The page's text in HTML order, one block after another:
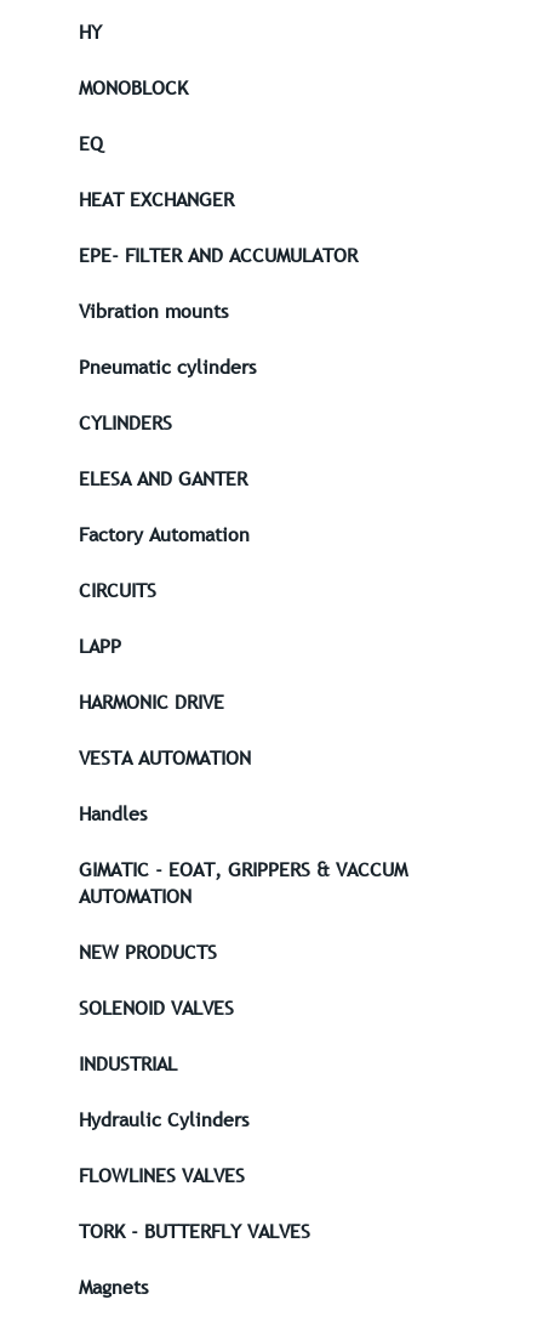
HY
MONOBLOCK
EQ
HEAT EXCHANGER
EPE- FILTER AND ACCUMULATOR
Vibration mounts
Pneumatic cylinders
CYLINDERS
ELESA AND GANTER
Factory Automation
CIRCUITS
LAPP
HARMONIC DRIVE
VESTA AUTOMATION
Handles
GIMATIC - EOAT, GRIPPERS & VACCUM
AUTOMATION
NEW PRODUCTS
SOLENOID VALVES
INDUSTRIAL
Hydraulic Cylinders
FLOWLINES VALVES
TORK - BUTTERFLY VALVES
Magnets